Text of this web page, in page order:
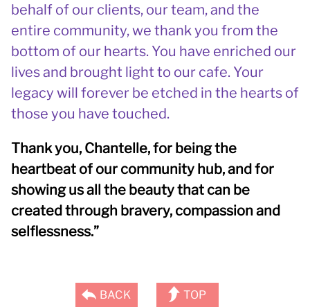
behalf of our clients, our team, and the
entire community, we thank you from the
bottom of our hearts. You have enriched our
lives and brought light to our cafe. Your
legacy will forever be etched in the hearts of
those you have touched.
Thank you, Chantelle, for being the
heartbeat of our community hub, and for
showing us all the beauty that can be
created through bravery, compassion and
selflessness.”
BACK TOP